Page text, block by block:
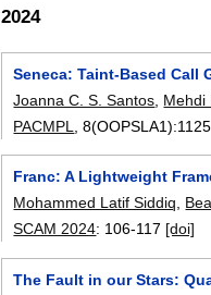
2024
Seneca: Taint-Based Call
Joanna C. S. Santos Mehdi
PACMPL
, 8(OOPSLA1):
Franc: A Lightweight
Mohammed Latif Siddiq,
SCAM 2024: 106-117 [doi]
The Fault in our Stars: